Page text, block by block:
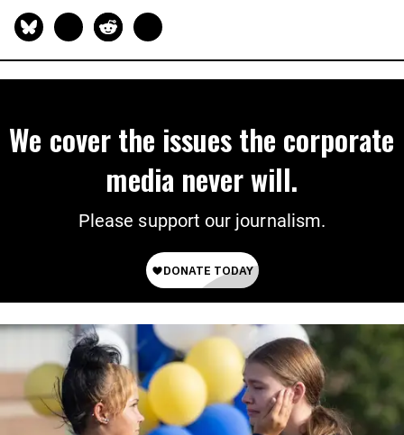
We cover the issues the corporate
media never will.
Please support our journalism.